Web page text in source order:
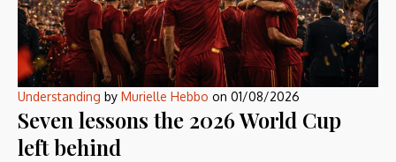
Understanding by Murielle Hebbo on 01/08/2026
Seven lessons the 2026 World Cup
left behind